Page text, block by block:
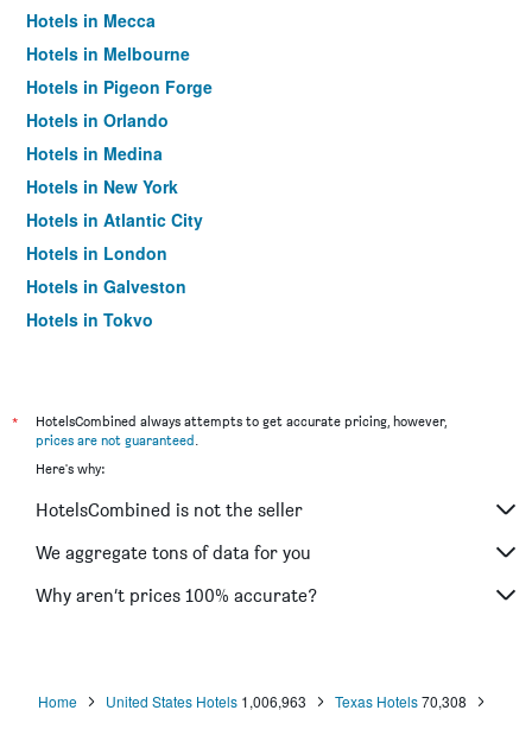
Hotels in Mecca
Hotels in Melbourne
Hotels in Pigeon Forge
Hotels in Orlando
Hotels in Medina
Hotels in New York
Hotels in Atlantic City
Hotels in London
Hotels in Galveston
Hotels in Tokyo
*
HotelsCombined always attempts to get accurate pricing, however,
prices are not guaranteed.
Here's why:
HotelsCombined is not the seller
We aggregate tons of data for you
Why aren’t prices 100% accurate?
Home United States Hotels 1,006,963 Texas Hotels 70,308